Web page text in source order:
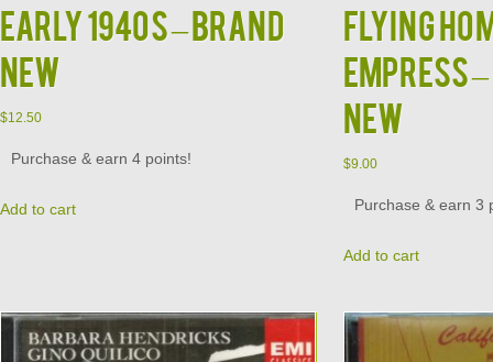
Early 1940s – BRAND
NEW
$12.50
Purchase & earn 4 points!
Add to cart
Flying
Empress –
NEW
$9.00
Purchase & earn 3
Add to cart